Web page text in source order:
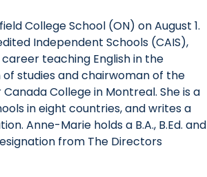
College School (ON) on August 1.
Independent Schools (CAIS),
teaching English in the
studies and chairwoman of the
College in Montreal. She is a
in eight countries, and writes a
Anne-Marie holds a B.A., B.Ed. and
from The Directors